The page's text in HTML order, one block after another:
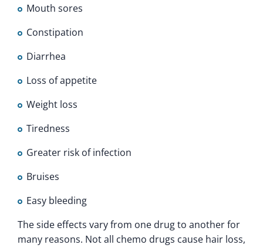
Mouth sores
Constipation
Diarrhea
Loss of appetite
Weight loss
Tiredness
Greater risk of infection
Bruises
Easy bleeding
The side effects vary from one drug to another for
many reasons. Not all chemo drugs cause hair loss,